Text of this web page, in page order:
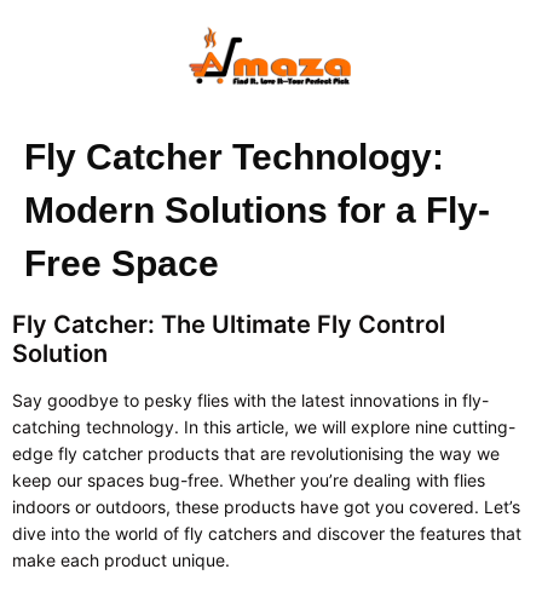
Fly Catcher Technology:
Modern Solutions for a Fly-
Free Space
Fly Catcher: The Ultimate Fly Control
Solution
Say goodbye to pesky flies with the latest innovations in fly-
catching technology. In this article, we will explore nine cutting-
edge fly catcher products that are revolutionising the way we
keep our spaces bug-free. Whether you’re dealing with flies
indoors or outdoors, these products have got you covered. Let’s
dive into the world of fly catchers and discover the features that
make each product unique.